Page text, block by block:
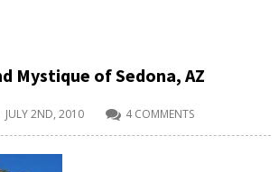
Mystique of Sedona, AZ
JULY 2ND, 2010 4 COMMENTS